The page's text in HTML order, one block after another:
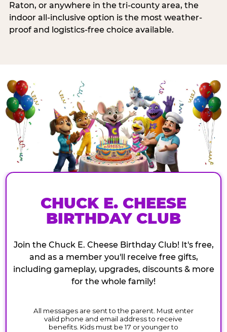
Raton, or anywhere in the tri-county area, the
indoor all-inclusive option is the most weather-
proof and logistics-free choice available.
CHUCK E. CHEESE
BIRTHDAY CLUB
Join the Chuck E. Cheese Birthday Club! It's free,
and as a member you'll receive free gifts,
including gameplay, upgrades, discounts & more
for the whole family!